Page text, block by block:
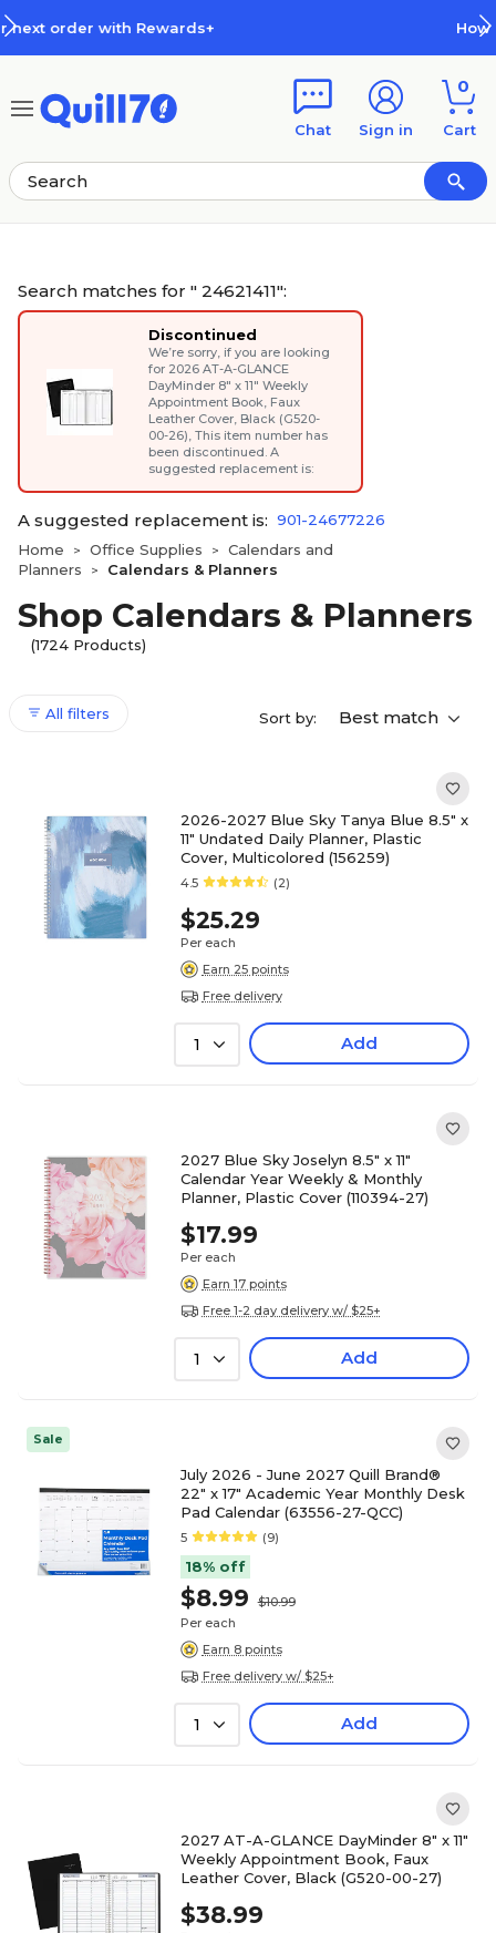
How Rewards Work
Chat Sign in
0
Cart
Search matches for " 24621411":
Discontinued
We’re sorry, if you are looking
for 2026 AT-A-GLANCE
DayMinder 8" x 11" Weekly
Appointment Book, Faux
Leather Cover, Black (G520-
00-26), This item number has
been discontinued. A
suggested replacement is:
A suggested replacement is: 901-24677226
Home
> Office Supplies >
Calendars and
Planners
> Calendars & Planners
Shop Calendars & Planners
(1724 Products)
All filters Sort by: Best match
2026-2027 Blue Sky Tanya Blue 8.5" x
11" Undated Daily Planner, Plastic
Cover, Multicolored (156259)
4.5 (2)
$25.29
Per each
Earn 25 points
Free delivery
1 Add
2027 Blue Sky Joselyn 8.5" x 11"
Calendar Year Weekly & Monthly
Planner, Plastic Cover (110394-27)
$17.99
Per each
Earn 17 points
Free 1-2 day delivery w/ $25+
1 Add
Sale
July 2026 - June 2027 Quill Brand®
22" x 17" Academic Year Monthly Desk
Pad Calendar (63556-27-QCC)
5 (9)
18% off
$8.99
$10.99
Per each
Earn 8 points
Free delivery w/ $25+
1 Add
2027 AT-A-GLANCE DayMinder 8" x 11"
Weekly Appointment Book, Faux
Leather Cover, Black (G520-00-27)
$38.99